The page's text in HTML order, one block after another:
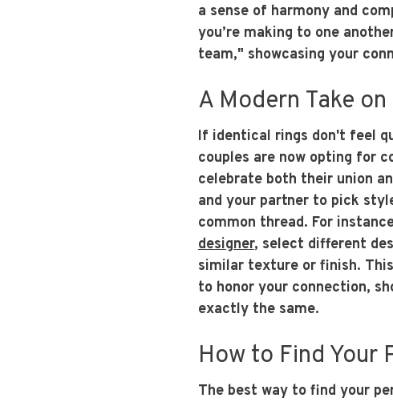
a sense of harmony and
you’re making to one
team," showcasing your
A Modern Take
If identical rings don't feel
couples are now opting for
celebrate both their union
and your partner to pick
common thread. For
designer, select different
similar texture or finish.
to honor your connection,
exactly the same.
How to Find Your
The best way to find your